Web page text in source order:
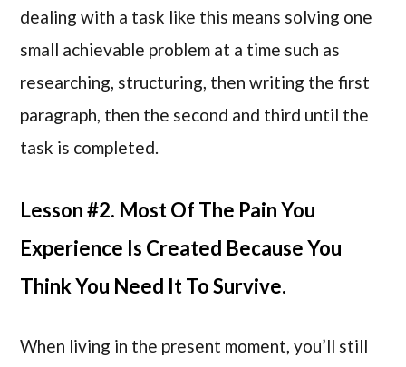
dealing with a task like this means solving one
small achievable problem at a time such as
researching, structuring, then writing the first
paragraph, then the second and third until the
task is completed.
Lesson #2. Most Of The Pain You
Experience Is Created Because You
Think You Need It To Survive.
When living in the present moment, you’ll still